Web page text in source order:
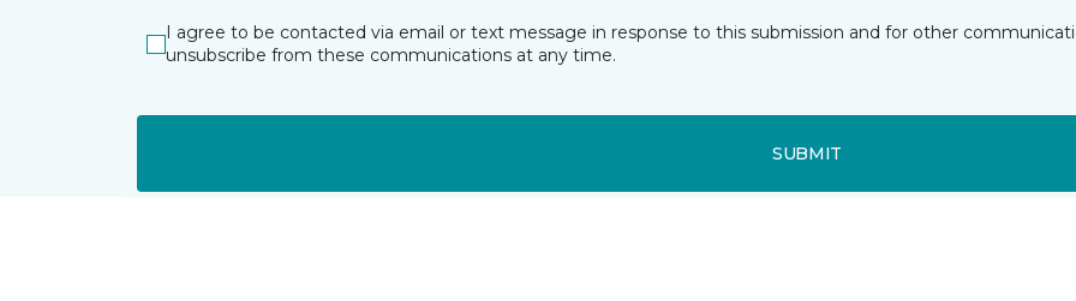
I agree to be contacted via email or text message in response to this submission and for other
unsubscribe from these communications at any time.
SUBMIT